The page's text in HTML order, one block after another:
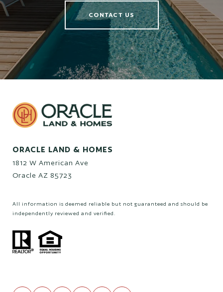
CONTACT US
ORACLE LAND & HOMES
1812 W American Ave
Oracle AZ 85723
All information is deemed reliable but not guaranteed and should be
independently reviewed and verified.